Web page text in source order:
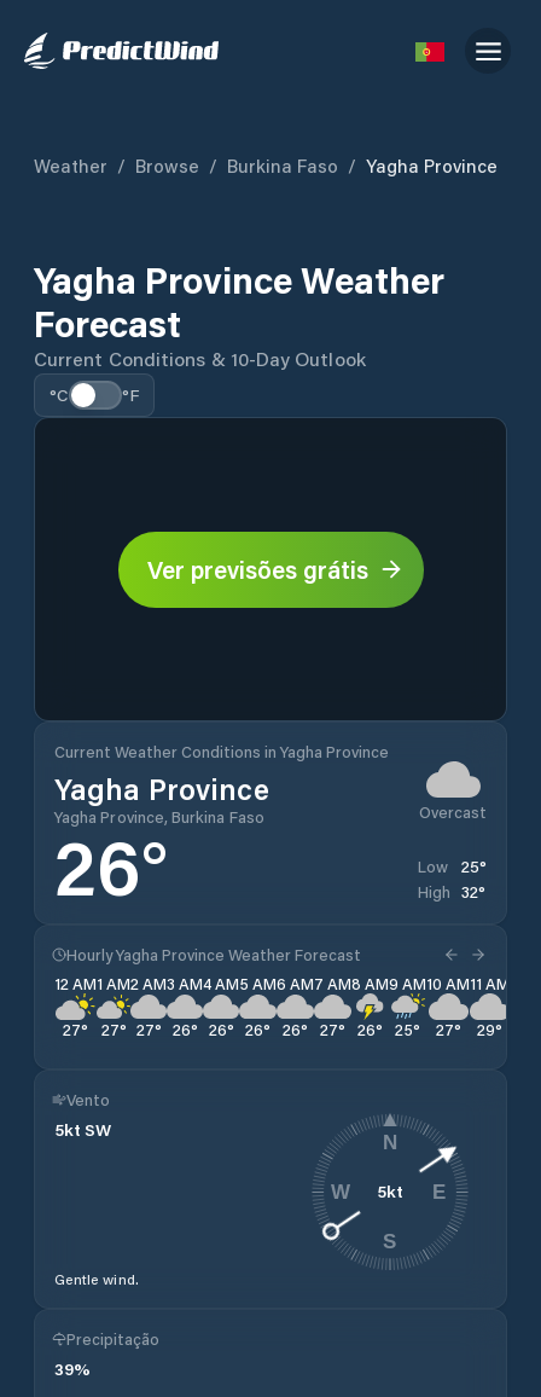
Weather / Browse / Burkina Faso / Yagha Province
Yagha Province Weather
Forecast
Current Conditions & 10-Day Outlook
°C °F
Ver previsões grátis
Current Weather Conditions in Yagha Province
Yagha Province
Yagha Province, Burkina Faso Overcast
26° Low 25°
High 32°
Hourly Yagha Province Weather Forecast
12 AM
27°
1 AM
27°
2 AM
27°
3 AM
26°
4 AM
26°
5 AM
26°
6 AM
26°
7 AM
27°
8 AM
26°
9 AM
25°
10 AM
27°
11 AM
29°
Vento
5kt SW
Gentle wind.
5kt
N
E
S
W
Precipitação
39%